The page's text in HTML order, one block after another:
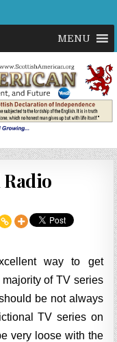
MENU
Radio
way to get
of TV series
be not always
TV series on
very loose with the